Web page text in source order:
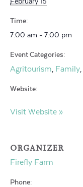
Time:
7:00 am - 7:00 pm
Event Categories:
Agritourism, Family,
Website:
Visit Website »
ORGANIZER
Firefly Farm
Phone: